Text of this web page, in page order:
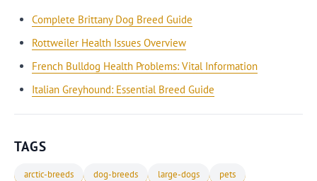
Complete Brittany Dog Breed Guide
Rottweiler Health Issues Overview
French Bulldog Health Problems: Vital Information
Italian Greyhound: Essential Breed Guide
TAGS
arctic-breeds dog-breeds large-dogs
pets